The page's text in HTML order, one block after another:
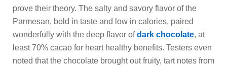
prove their theory. The salty and savory flavor of the
Parmesan, bold in taste and low in calories, paired
wonderfully with the deep flavor ofdark chocolate, at
least 70% cacao for heart healthy benefits. Testers even
noted that the chocolate brought out fruity, tart notes from